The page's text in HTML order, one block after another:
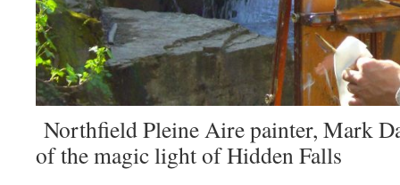
Northfield Pleine Aire painter, Mark
of the magic light of Hidden Falls